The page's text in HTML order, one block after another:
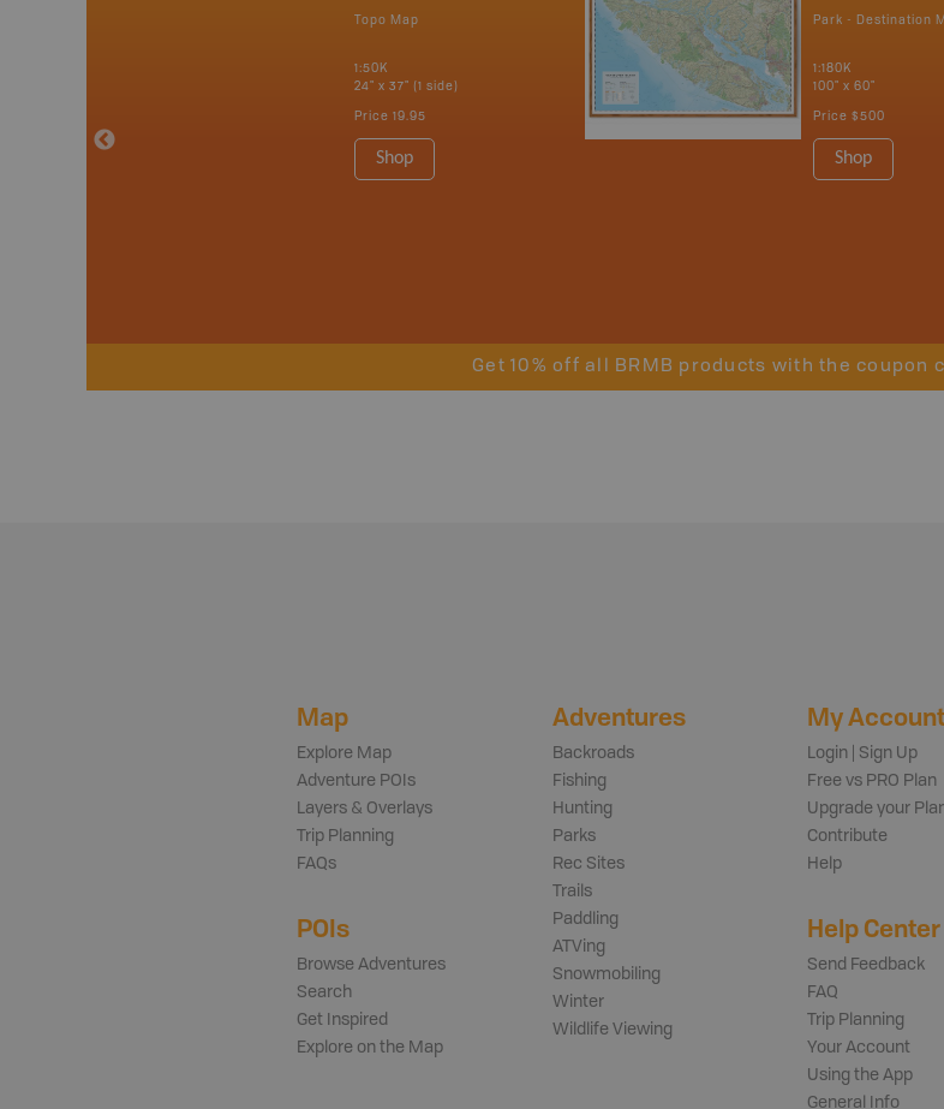
Topo Map
1:50K
24" x 37" (1 side)
Price 19.95
Shop
Park - Destination
1:180K
100" x 60"
Price $500
Shop
Get 10% off all BRMB products with the coupon
Map
Explore Map
Adventure POIs
Layers & Overlays
Trip Planning
FAQs
POIs
Browse Adventures
Search
Get Inspired
Explore on the Map
Adventures
Backroads
Fishing
Hunting
Parks
Rec Sites
Trails
Paddling
ATVing
Snowmobiling
Winter
Wildlife Viewing
My Account
Login | Sign Up
Free vs PRO Plan
Upgrade your
Contribute
Help
Help Center
Send Feedback
FAQ
Trip Planning
Your Account
Using the App
General Info